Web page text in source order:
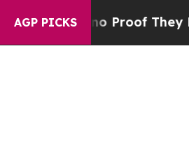
AGP PICKS
no Proof They Exist